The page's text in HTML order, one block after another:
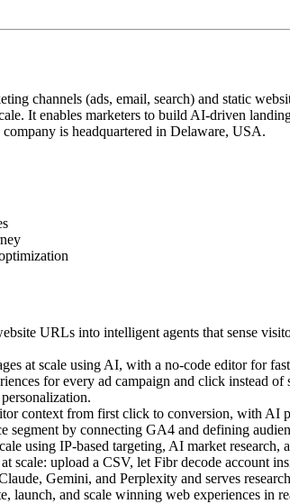
channels (ads, email, search) and static
It enables marketers to build AI-driven
is headquartered in Delaware, USA.
URLs into intelligent agents that sense
at scale using AI, with a no-code editor for
for every ad campaign and click instead
context from first click to conversion, with AI
segment by connecting GA4 and defining
using IP-based targeting, AI market research,
scale: upload a CSV, let Fibr decode account
Gemini, and Perplexity and serves
and scale winning web experiences in